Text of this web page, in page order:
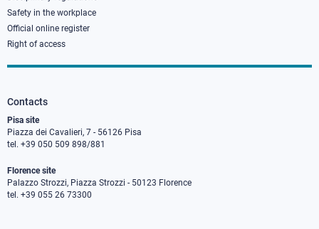
Safety in the workplace
Official online register
Right of access
Contacts
Pisa site
Piazza dei Cavalieri, 7 - 56126 Pisa
tel. +39 050 509 898/881
Florence site
Palazzo Strozzi, Piazza Strozzi - 50123 Florence
tel. +39 055 26 73300